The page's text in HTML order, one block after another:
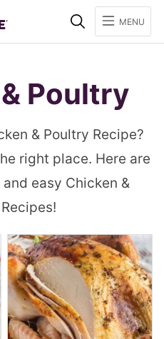
SearchMENU
Poultry
& Poultry Recipe?
right place. Here are
easy Chicken &